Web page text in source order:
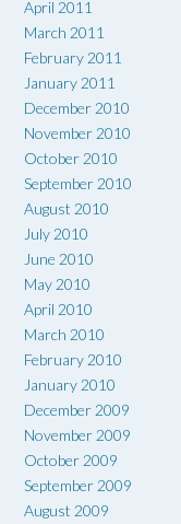
April 2011
March 2011
February 2011
January 2011
December 2010
November 2010
October 2010
September 2010
August 2010
July 2010
June 2010
May 2010
April 2010
March 2010
February 2010
January 2010
December 2009
November 2009
October 2009
September 2009
August 2009